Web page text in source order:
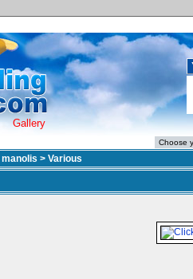
Gallery
manolis > Various